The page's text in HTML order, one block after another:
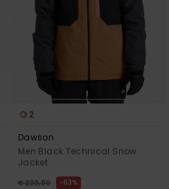
2
Dawson
Men Black Technical Snow
Jacket
€ 230,00 63%